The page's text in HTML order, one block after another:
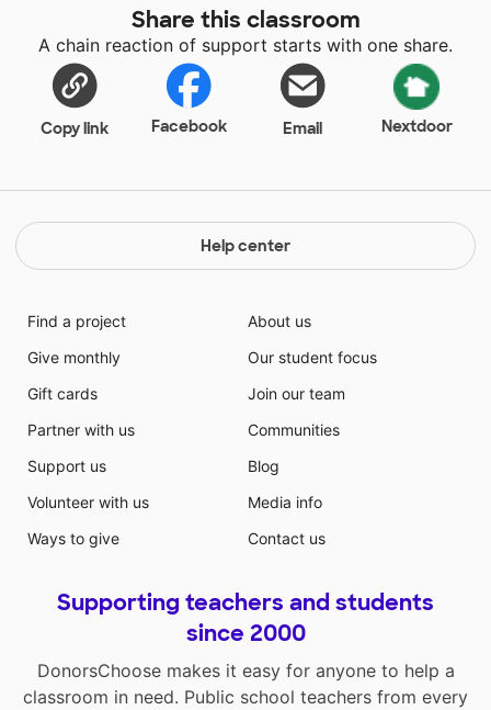
Share this classroom
A chain reaction of support starts with one share.
Copy link Facebook Email Nextdoor
Help center
Find a project
Give monthly
Gift cards
Partner with us
Support us
Volunteer with us
Ways to give
About us
Our student focus
Join our team
Communities
Blog
Media info
Contact us
Supporting teachers and students
since 2000
DonorsChoose makes it easy for anyone to help a
classroom in need. Public school teachers from every